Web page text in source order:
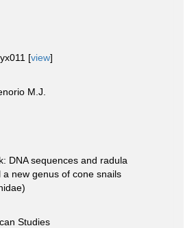
[view]
M.J.
DNA sequences and radula
new genus of cone snails
Studies